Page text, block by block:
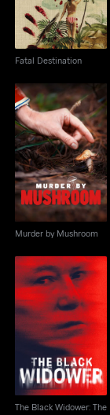
Fatal Destination
Murder by Mushroom
Murder by Mushroom
The Black Widower:
The Six Wives Of
Thomas Randolp
The Black Widower: The